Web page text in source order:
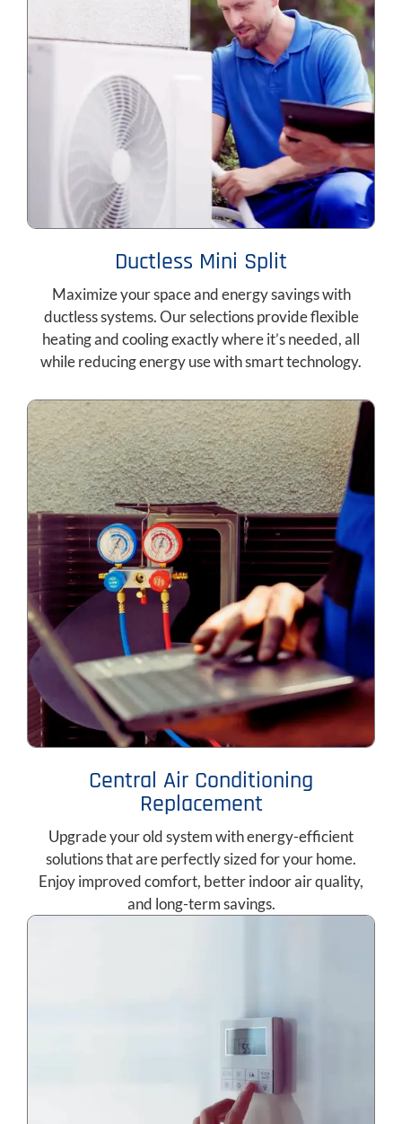
Central Air Conditioning
Replacement
Upgrade your old system with energy-efficient
solutions that are perfectly sized for your home.
Enjoy improved comfort, better indoor air quality,
and long-term savings.
Ductless Mini Split
Maximize your space and energy savings with
ductless systems. Our selections provide flexible
heating and cooling exactly where it’s needed, all
while reducing energy use with smart technology.